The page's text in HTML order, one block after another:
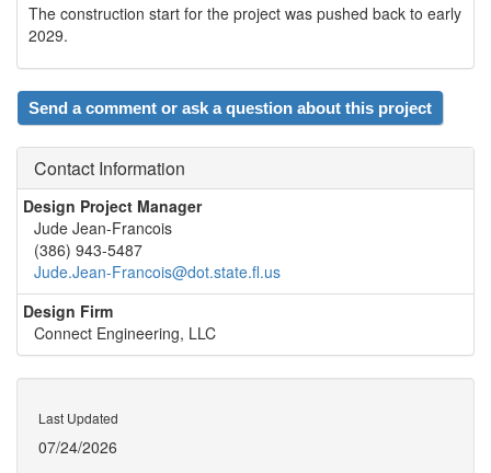
The construction start for the project was pushed back to early
2029.
Send a comment or ask a question about this project
Contact Information
Design Project Manager
Jude Jean-Francois
(386) 943-5487
Jude.Jean-Francois@dot.state.fl.us
Design Firm
Connect Engineering, LLC
Last Updated
07/24/2026